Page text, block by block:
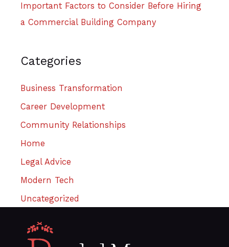
Important Factors to Consider Before Hiring
a Commercial Building Company
Categories
Business Transformation
Career Development
Community Relationships
Home
Legal Advice
Modern Tech
Uncategorized